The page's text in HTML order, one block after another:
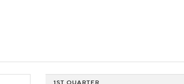
1ST QUARTER